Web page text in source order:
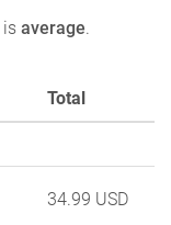
is average.
Total
34.99 USD